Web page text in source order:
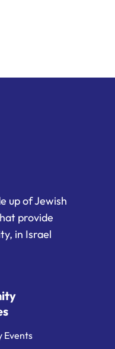
up of Jewish
provide
in Israel
Events